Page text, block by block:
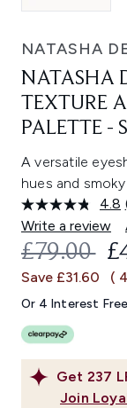
NATASHA
NATASHA
TEXTURE
PALETTE -
A versatile
hues and
4.8
Write a review
Get 237
Join
£79.00
Save £31.60 (
Or 4 Interest